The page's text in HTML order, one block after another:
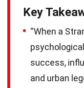
Key
“When a
success,
and urban